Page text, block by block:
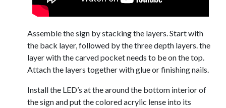
Assemble the sign by stacking the layers. Start with
the back layer, followed by the three depth layers. the
layer with the carved pocket needs to be on the top.
Attach the layers together with glue or finishing nails.
Install the LED’s at the around the bottom interior of
the sign and put the colored acrylic lense into its